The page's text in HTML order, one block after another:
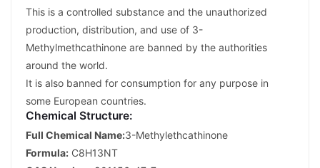
This is a controlled substance and the unauthorized
production, distribution, and use of 3-
Methylmethcathinone are banned by the authorities
around the world.
It is also banned for consumption for any purpose in
some European countries.
Chemical Structure:
Full Chemical Name:3-Methylethcathinone
Formula: C8H13NT